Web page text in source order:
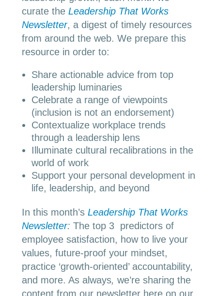
curate the LeadershipThat Works
Newsletter, a digest of timely resources
from around the web. We prepare this
resource in order to:
Share actionable advice from top
leadership luminaries
Celebrate a range of viewpoints
(inclusion is not an endorsement)
Contextualize workplace trends
through a leadership lens
Illuminate cultural recalibrations in the
world of work
Support your personal development in
life, leadership, and beyond
In this month’s Leadership That Works
Newsletter: The top 3 predictors of
employee satisfaction, how to live your
values, future-proof your mindset,
practice ‘growth-oriented’ accountability,
and more. As always, we’re sharing the
content from our newsletter here on our